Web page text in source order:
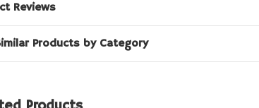
Reviews
Products by Category